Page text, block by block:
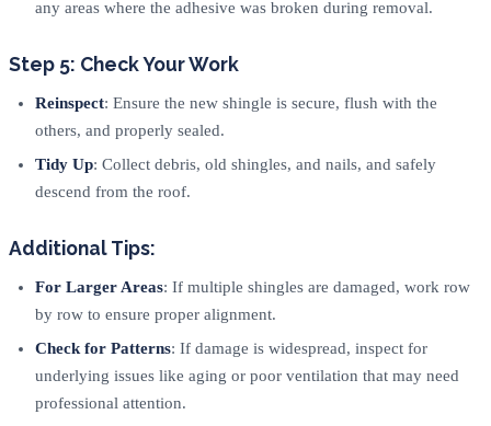
any areas where the adhesive was broken during removal.
Step 5: Check Your Work
Reinspect: Ensure the new shingle is secure, flush with the
others, and properly sealed.
Tidy Up: Collect debris, old shingles, and nails, and safely
descend from the roof.
Additional Tips:
For Larger Areas: If multiple shingles are damaged, work row
by row to ensure proper alignment.
Check for Patterns: If damage is widespread, inspect for
underlying issues like aging or poor ventilation that may need
professional attention.